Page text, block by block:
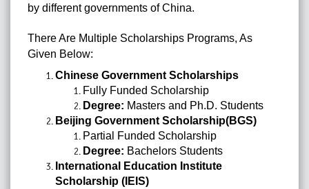
by different governments of China.
There Are Multiple Scholarships Programs, As
Given Below:
Chinese Government Scholarships
Fully Funded Scholarship
Degree: Masters and Ph.D. Students
Beijing Government Scholarship(BGS)
Partial Funded Scholarship
Degree: Bachelors Students
International Education Institute
Scholarship (IEIS)